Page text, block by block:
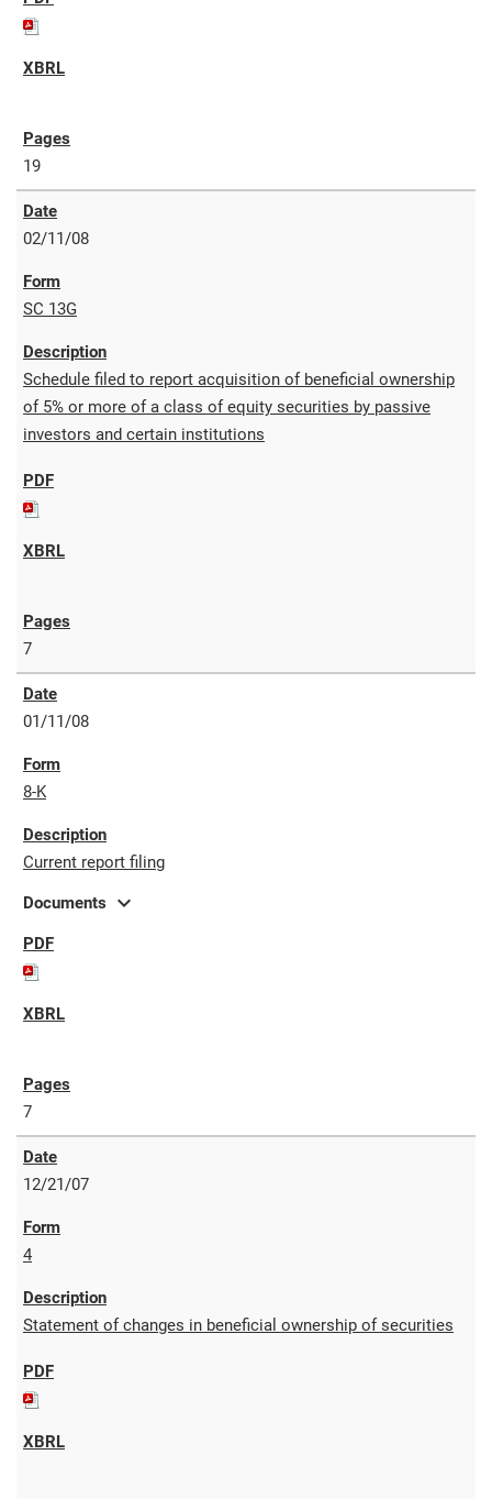
19
02/11/08
SC 13G
Schedule filed to report acquisition of beneficial ownership
of 5% or more of a class of equity securities by passive
investors and certain institutions
7
01/11/08
8-K
Current report filing
Documents expand_more
7
12/21/07
4
Statement of changes in beneficial ownership of securities